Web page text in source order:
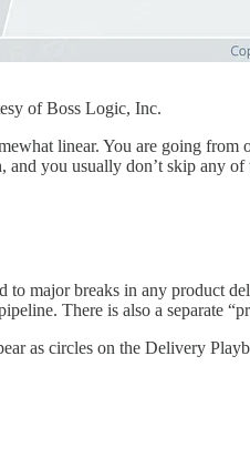
of Boss Logic, Inc.
linear. You are going
you usually don’t skip any of
to major breaks in any product
There is also a separate
as circles on the Delivery